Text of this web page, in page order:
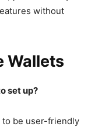
without
Wallets
set up?
to be user-friendly